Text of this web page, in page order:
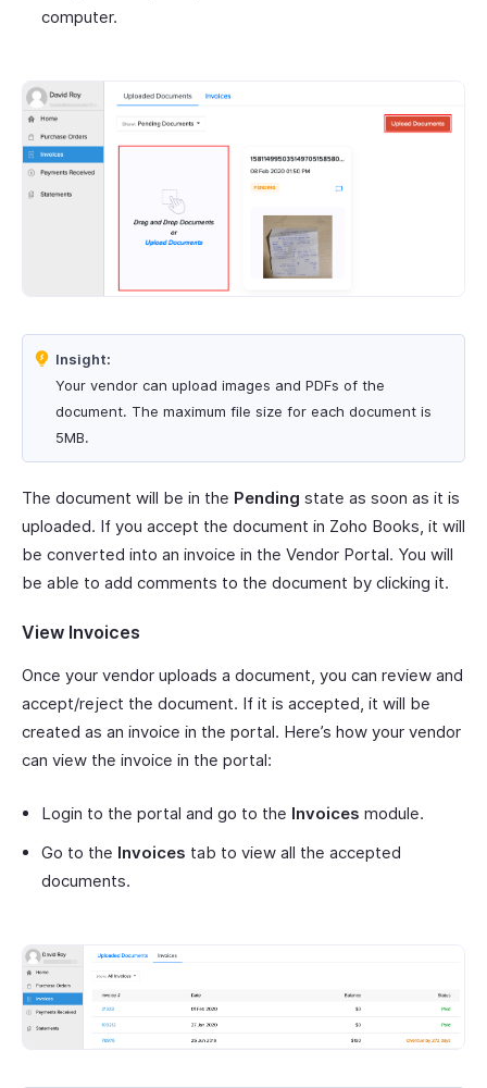
computer.
Insight:
Your vendor can upload images and PDFs of the
document. The maximum file size for each document is
5MB.
The document will be in the Pending state as soon as it is
uploaded. If you accept the document in Zoho Books, it will
be converted into an invoice in the Vendor Portal. You will
be able to add comments to the document by clicking it.
View Invoices
Once your vendor uploads a document, you can review and
accept/reject the document. If it is accepted, it will be
created as an invoice in the portal. Here’s how your vendor
can view the invoice in the portal:
Login to the portal and go to the Invoices module.
Go to the Invoices tab to view all the accepted
documents.